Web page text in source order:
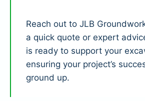
Reach out to JLB
a quick quote or expert
is ready to support your
ensuring your project’s
ground up.